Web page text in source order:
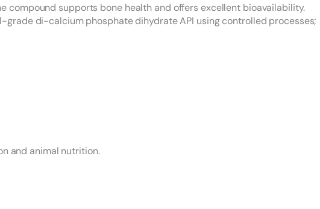
compound supports bone health and offers excellent bioavailability.
di-calcium phosphate dihydrate API using controlled processes;
and animal nutrition.